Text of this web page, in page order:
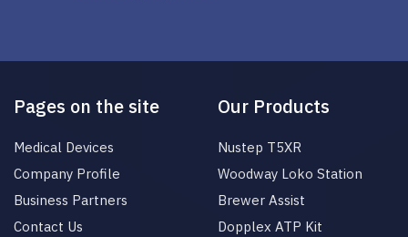
Pages on the site
Medical Devices
Company Profile
Business Partners
Contact Us
Our Products
Nustep T5XR
Woodway Loko Station
Brewer Assist
Dopplex ATP Kit